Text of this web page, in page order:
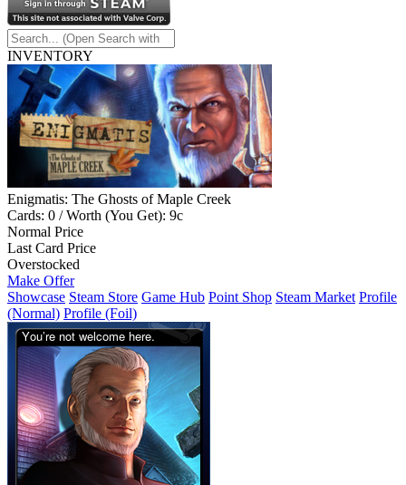
INVENTORY
Enigmatis: The Ghosts of Maple Creek
Cards: 0 / Worth (You Get): 9c
Normal Price
Last Card Price
Overstocked
Make Offer
Showcase Steam Store Game Hub Point Shop Steam Market Profile
(Normal) Profile (Foil)